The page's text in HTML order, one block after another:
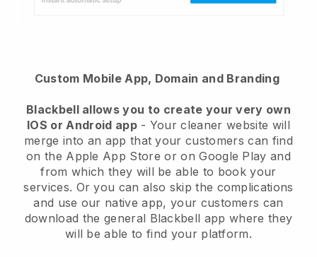
Custom Mobile App, Domain and Branding
Blackbell allows you to create your very own
IOS or Android app- Your cleaner website will
merge into an app that your customers can find
on the Apple App Store or on Google Play and
from which they will be able to book your
services. Or you can also skip the complications
and use our native app, your customers can
download the general Blackbell app where they
will be able to find your platform.